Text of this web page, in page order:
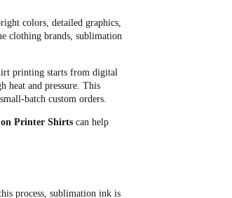
colors, detailed graphics,
clothing brands, sublimation
printing starts from digital
heat and pressure. This
batch custom orders.
Printer Shirts can help
process, sublimation ink is